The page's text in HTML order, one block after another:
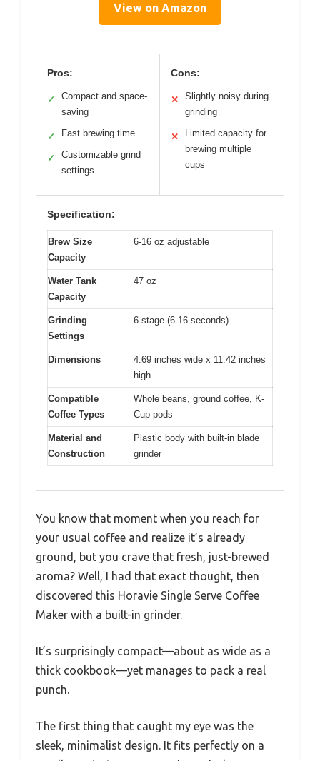
View on Amazon
Pros:
✓
Compact and space-
saving
✓ Fast brewing time
✓
Customizable grind
settings
Cons:
✕
Slightly noisy during
grinding
✕
Limited capacity for
brewing multiple
cups
Specification:
Brew Size
Capacity
6-16 oz adjustable
Water Tank
Capacity
47 oz
Grinding
Settings
6-stage (6-16 seconds)
Dimensions
4.69 inches wide x 11.42 inches
high
Compatible
Coffee Types
Whole beans, ground coffee, K-
Cup pods
Material and
Construction
Plastic body with built-in blade
grinder
You know that moment when you reach for
your usual coffee and realize it’s already
ground, but you crave that fresh, just-brewed
aroma? Well, I had that exact thought, then
discovered this Horavie Single Serve Coffee
Maker with a built-in grinder.
It’s surprisingly compact—about as wide as a
thick cookbook—yet manages to pack a real
punch.
The first thing that caught my eye was the
sleek, minimalist design. It fits perfectly on a